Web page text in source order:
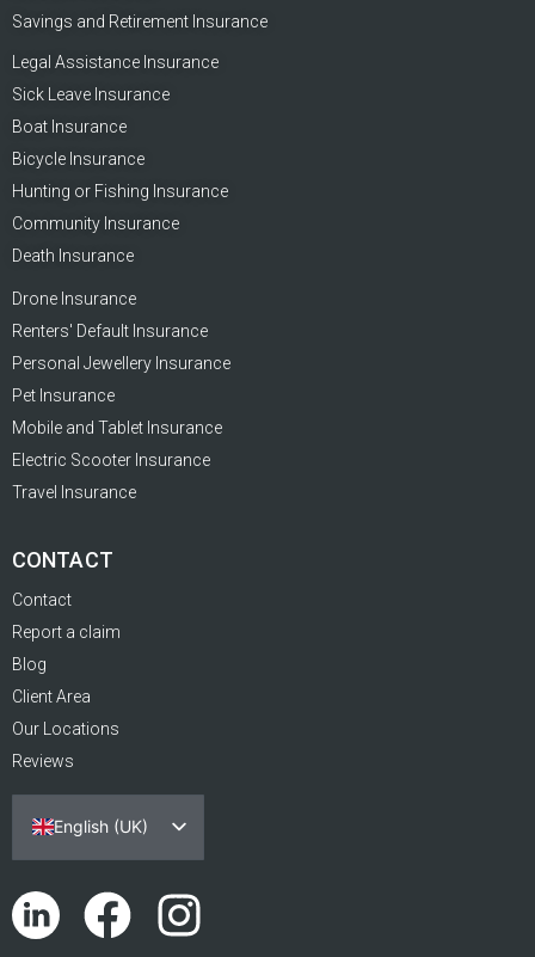
Savings and Retirement Insurance
Legal Assistance Insurance
Sick Leave Insurance
Boat Insurance
Bicycle Insurance
Hunting or Fishing Insurance
Community Insurance
Death Insurance
Drone Insurance
Renters' Default Insurance
Personal Jewellery Insurance
Pet Insurance
Mobile and Tablet Insurance
Electric Scooter Insurance
Travel Insurance
CONTACT
Contact
Report a claim
Blog
Client Area
Our Locations
Reviews
English (UK)
Español
Português
Català